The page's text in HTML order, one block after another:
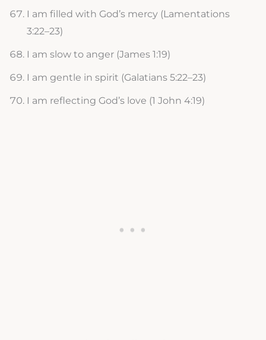
I am filled with God’s mercy (Lamentations
3:22–23)
I am slow to anger (James 1:19)
I am gentle in spirit (Galatians 5:22–23)
I am reflecting God’s love (1 John 4:19)